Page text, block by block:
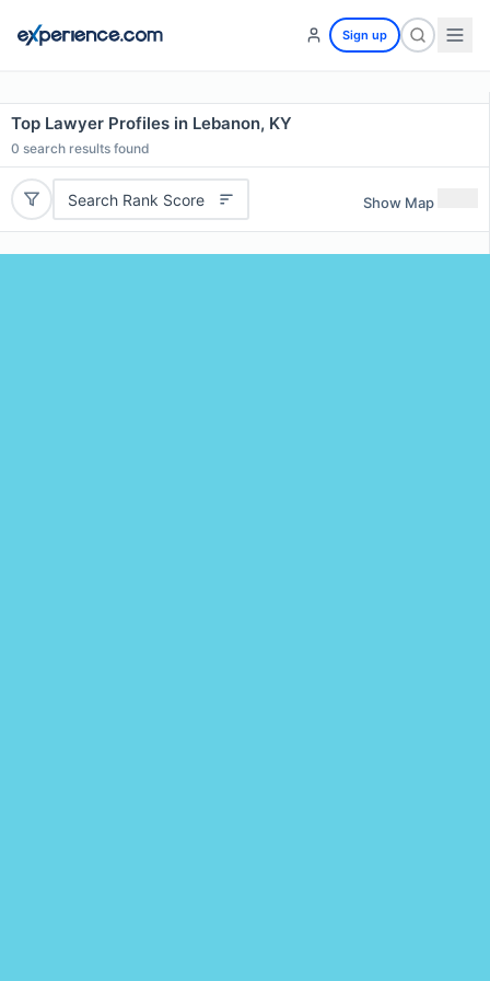
Sign up
Top Lawyer Profiles in Lebanon, KY
0 search results found
Search Rank Score Show Map